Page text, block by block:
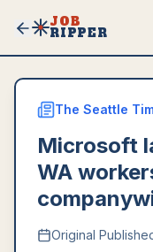
JOB
RIPPER
The Seattle
Microsoft
WA
Original